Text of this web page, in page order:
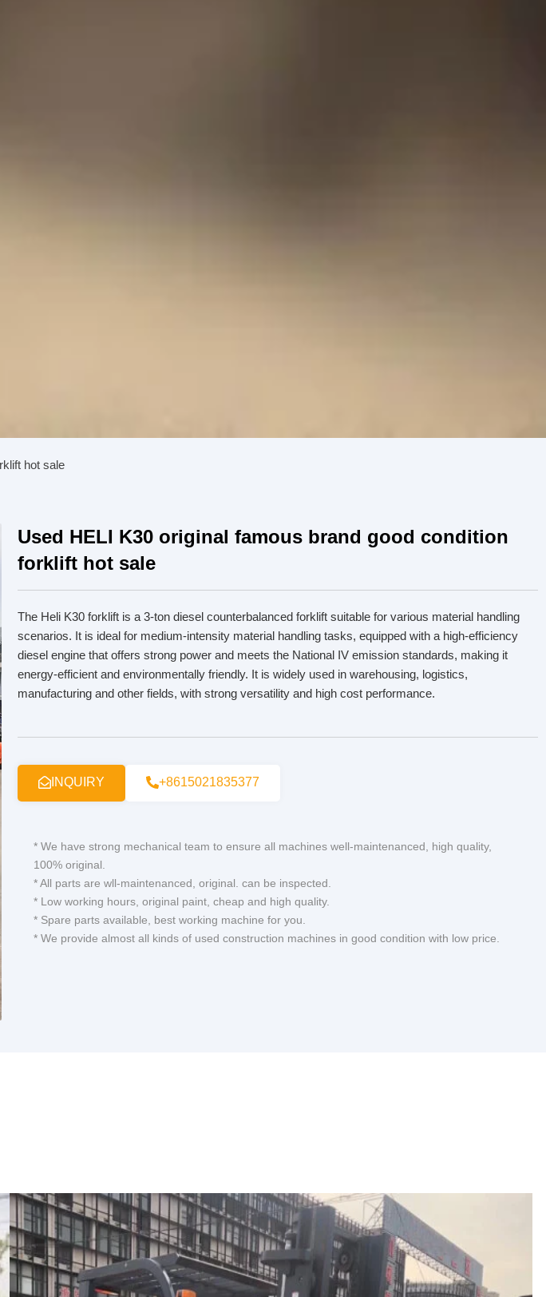
hot sale
Used HELI K30 original famous brand good condition
forklift hot sale
The Heli K30 forklift is a 3-ton diesel counterbalanced forklift suitable for various material handling
scenarios. It is ideal for medium-intensity material handling tasks, equipped with a high-efficiency
diesel engine that offers strong power and meets the National IV emission standards, making it
energy-efficient and environmentally friendly. It is widely used in warehousing, logistics,
manufacturing and other fields, with strong versatility and high cost performance.
INQUIRY +8615021835377
* We have strong mechanical team to ensure all machines well-maintenanced, high quality,
100% original.
* All parts are wll-maintenanced, original. can be inspected.
* Low working hours, original paint, cheap and high quality.
* Spare parts available, best working machine for you.
* We provide almost all kinds of used construction machines in good condition with low price.